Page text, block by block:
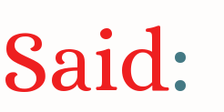
Said: